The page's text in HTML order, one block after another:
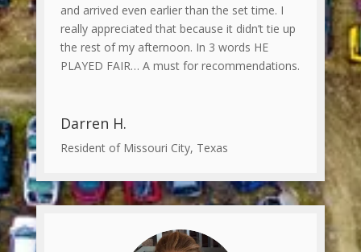
and arrived even earlier than the set time. I
really appreciated that because it didn’t tie up
the rest of my afternoon. In 3 words HE
PLAYED FAIR… A must for recommendations.
Darren H.
Resident of Missouri City, Texas